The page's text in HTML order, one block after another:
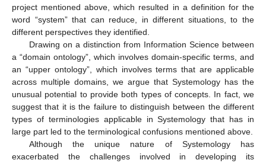
project mentioned above, which resulted in a definition for the
word “system” that can reduce, in different situations, to the
different perspectives they identified.
Drawing on a distinction from Information Science between
a “domain ontology”, which involves domain-specific terms, and
an “upper ontology”, which involves terms that are applicable
across multiple domains, we argue that Systemology has the
unusual potential to provide both types of concepts. In fact, we
suggest that it is the failure to distinguish between the different
types of terminologies applicable in Systemology that has in
large part led to the terminological confusions mentioned above.
Although the unique nature of Systemology has
exacerbated the challenges involved in developing its